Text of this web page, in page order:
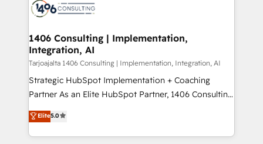
marketing automation to online and offline sales
allowing companies to optimize processes and meet
the needs of the customer. We are part of Impresoft
Group, a group of specialized and complementary
companies that divide their offer into 4
Competence Centers: Smart Manufacturing,
The synergies generated by these integrations,
together with the combination of talents, skills,
1406 Consulting | Implementation,
Integration, AI
Tarjoajalta 1406 Consulting | Implementation, Integration, AI
Strategic HubSpot Implementation + Coaching
Partner As an Elite HubSpot Partner, 1406 Consulting
helps mid-market revenue teams transform how
they sell, market, and serve. We don't just build your
HubSpot—we teach your team to own it, then stay
Elite5.0